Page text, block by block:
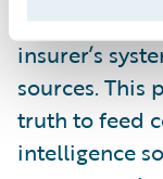
data from
insurer’s
sources. This
truth to feed
intelligence